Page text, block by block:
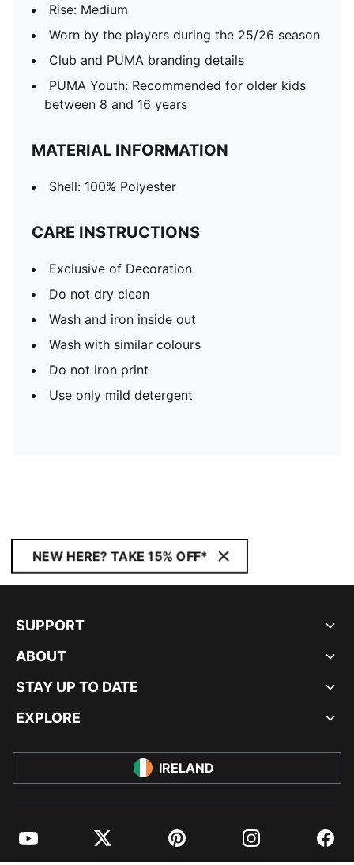
Rise: Medium
Worn by the players during the 25/26 season
Club and PUMA branding details
PUMA Youth: Recommended for older kids
between 8 and 16 years
MATERIAL INFORMATION
Shell: 100% Polyester
CARE INSTRUCTIONS
Exclusive of Decoration
Do not dry clean
Wash and iron inside out
Wash with similar colours
Do not iron print
Use only mild detergent
NEW HERE? TAKE 15% OFF*
SUPPORT
ABOUT
STAY UP TO DATE
EXPLORE
IRELAND
YouTube Twitter Pinterest Instagram